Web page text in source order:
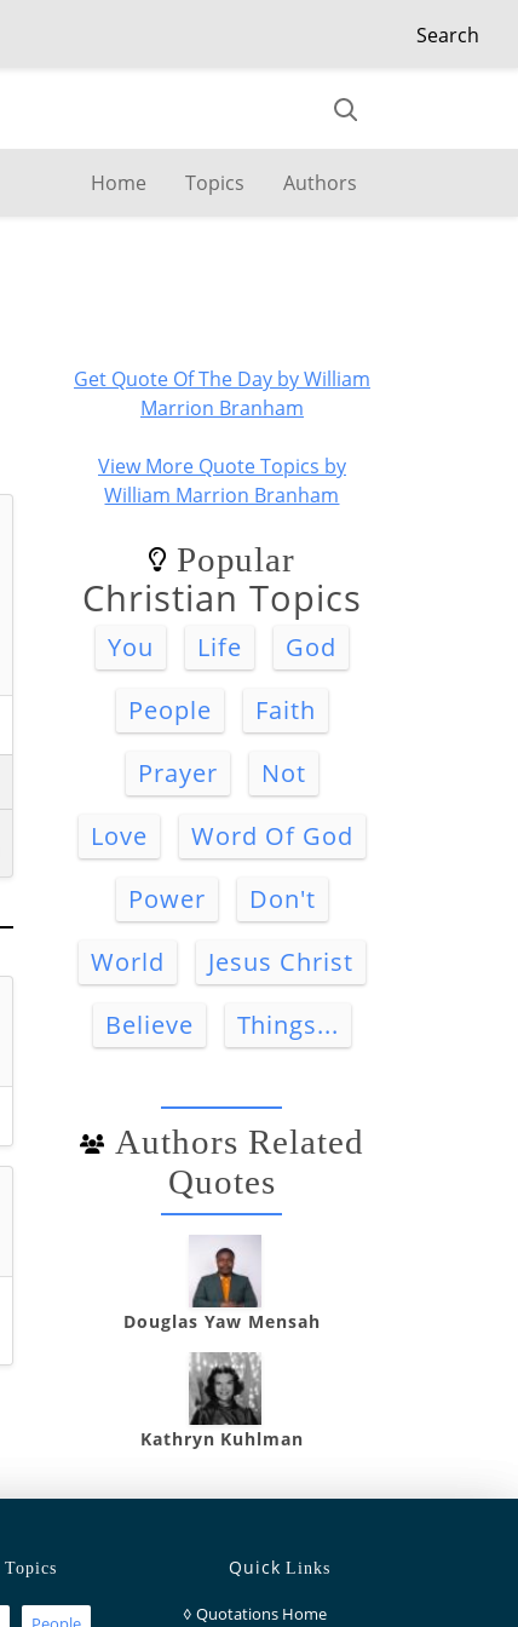
Search
Home Topics Authors
Get Quote Of The Day by William
Marrion Branham
View More Quote Topics by
William Marrion Branham
Popular
Christian Topics
You Life
God
People
Faith
Prayer
Not
Love
Word Of God
Power
Don't
World
Jesus Christ
Believe
Things...
Authors Related
Quotes
Douglas Yaw Mensah
Kathryn Kuhlman
Topics QuickLinks
◊ Quotations Home